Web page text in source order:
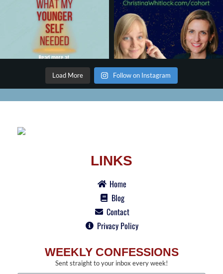
Load More Follow on Instagram
LINKS
Home
Blog
Contact
Privacy Policy
WEEKLY CONFESSIONS
Sent straight to your inbox every week!